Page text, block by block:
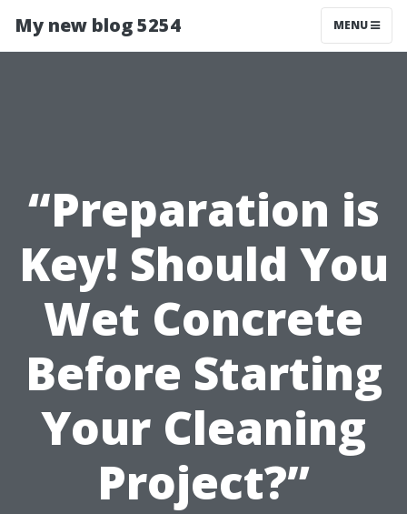
My new blog 5254 MENU
“Preparation is
Key! Should You
Wet Concrete
Before Starting
Your Cleaning
Project?”